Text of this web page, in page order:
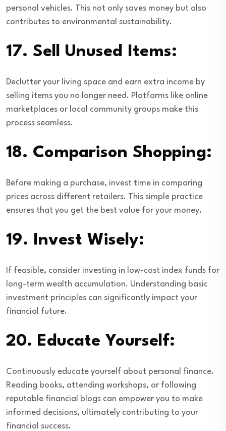
personal vehicles. This not only saves money but also
contributes to environmental sustainability.
17. Sell Unused Items:
Declutter your living space and earn extra income by
selling items you no longer need. Platforms like online
marketplaces or local community groups make this
process seamless.
18. Comparison Shopping:
Before making a purchase, invest time in comparing
prices across different retailers. This simple practice
ensures that you get the best value for your money.
19. Invest Wisely:
If feasible, consider investing in low-cost index funds for
long-term wealth accumulation. Understanding basic
investment principles can significantly impact your
financial future.
20. Educate Yourself:
Continuously educate yourself about personal finance.
Reading books, attending workshops, or following
reputable financial blogs can empower you to make
informed decisions, ultimately contributing to your
financial success.